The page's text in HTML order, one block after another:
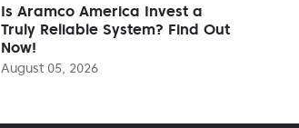
Is Aramco America Invest a
Truly Reliable System? Find Out
Now!
August 05, 2026